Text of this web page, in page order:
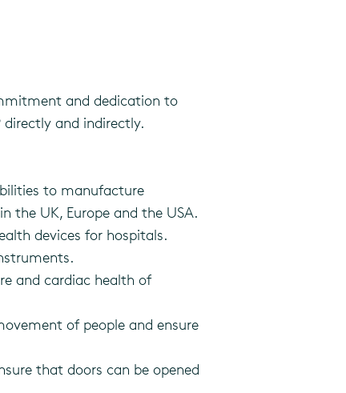
and dedication to
and indirectly.
to manufacture
the UK, Europe and the USA.
devices for hospitals.
and cardiac health of
of people and ensure
that doors can be opened